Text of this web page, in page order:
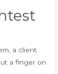
a client
a finger on